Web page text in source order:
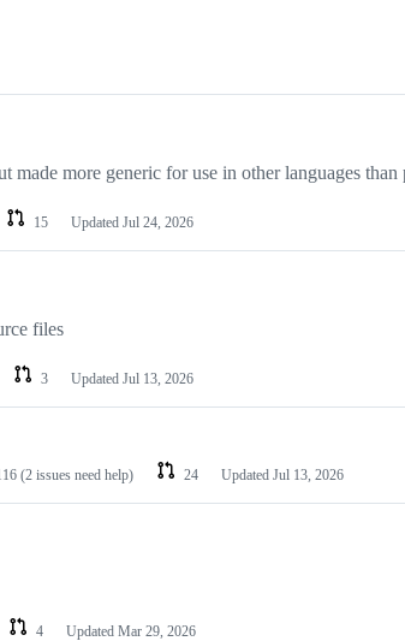
more generic for use in other languages than
15 Updated Jul 24, 2026
files
3 Updated Jul 13, 2026
(2 issues need help) 24 Updated Jul 13, 2026
4 Updated Mar 29, 2026